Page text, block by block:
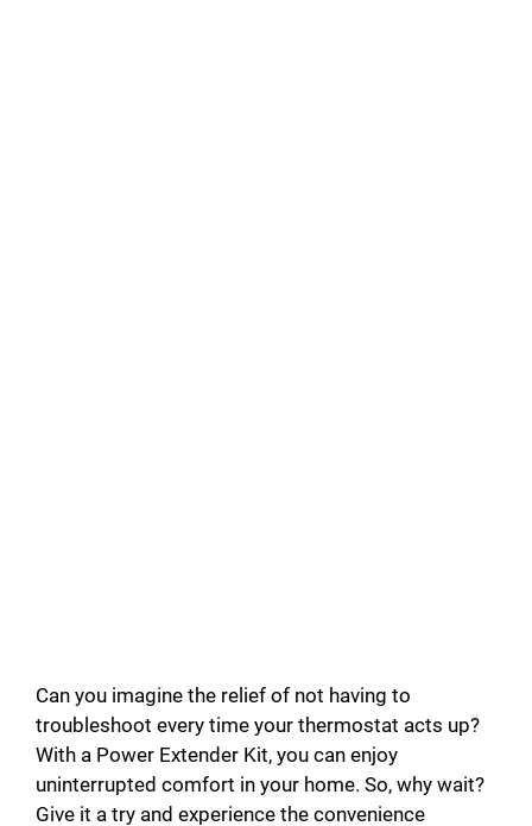
Can you imagine the relief of not having to
troubleshoot every time your thermostat acts up?
With a Power Extender Kit, you can enjoy
uninterrupted comfort in your home. So, why wait?
Give it a try and experience the convenience